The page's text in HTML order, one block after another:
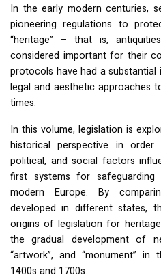
In the early modern centuries,
pioneering regulations to
“heritage” – that is,
considered important for their
protocols have had a
legal and aesthetic approaches
times.
In this volume, legislation is
historical perspective in
political, and social factors
first systems for safeguarding
modern Europe. By
developed in different states,
origins of legislation for
the gradual development of
“artwork”, and “monument”
1400s and 1700s.